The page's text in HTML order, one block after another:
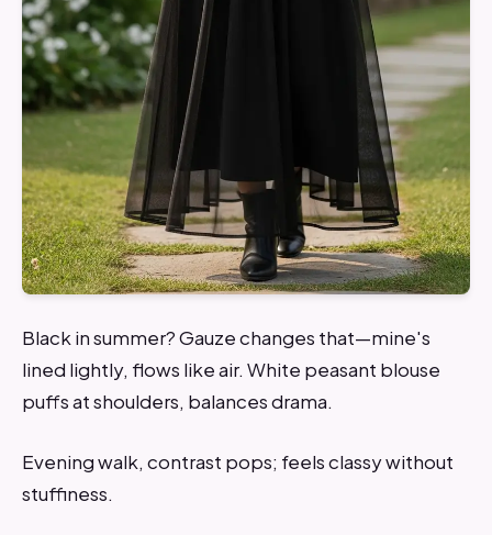
Black in summer? Gauze changes that—mine's
lined lightly, flows like air. White peasant blouse
puffs at shoulders, balances drama.
Evening walk, contrast pops; feels classy without
stuffiness.